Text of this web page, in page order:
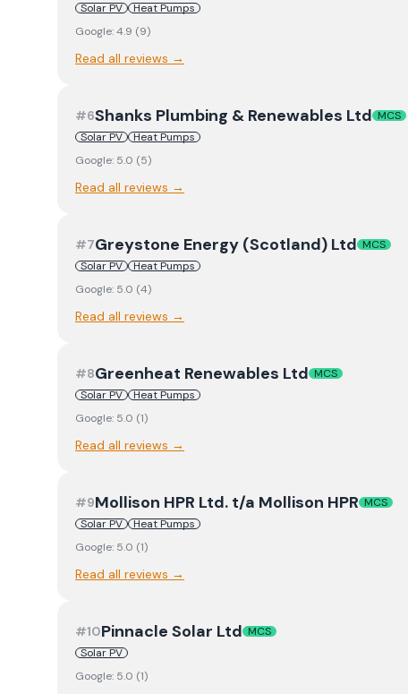
Solar PV
Heat Pumps
Google:4.9 (9)
Read all reviews →
#6Shanks Plumbing & Renewables Ltd MCS
Solar PV
Heat Pumps
Google: 5.0 (5)
Read all reviews →
#7Greystone Energy (Scotland) Ltd MCS
Solar PV
Heat Pumps
Google: 5.0 (4)
Read all reviews →
#8Greenheat Renewables Ltd MCS
Solar PV
Heat Pumps
Google: 5.0 (1)
Read all reviews →
#9Mollison HPR Ltd. t/a Mollison HPR MCS
Solar PV
Heat Pumps
Google: 5.0 (1)
Read all reviews →
#10Pinnacle Solar Ltd MCS
Solar PV
Google: 5.0 (1)